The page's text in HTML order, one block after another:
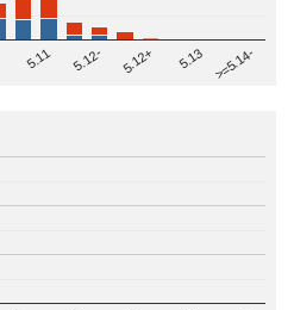
5.11 5.12- 5.12+ 5.13 >=5.14-